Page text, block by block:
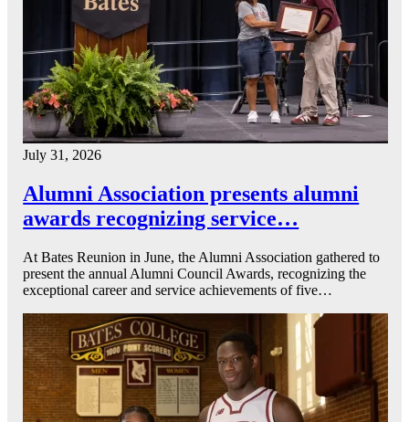
July 31, 2026
Alumni Association presents alumni
awards recognizing service…
At Bates Reunion in June, the Alumni Association gathered to
present the annual Alumni Council Awards, recognizing the
exceptional career and service achievements of five…